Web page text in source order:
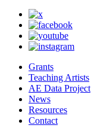
Grants
Teaching Artists
AE Data Project
News
Resources
Contact